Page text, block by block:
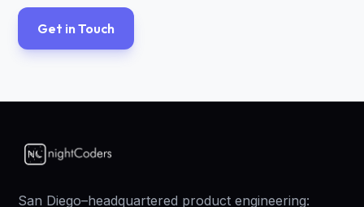
Get in Touch
San Diego–headquartered product engineering: